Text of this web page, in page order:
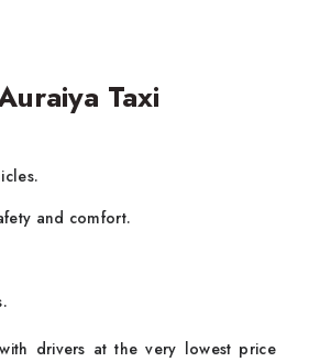
Taxi
and comfort.
with drivers at the very lowest price